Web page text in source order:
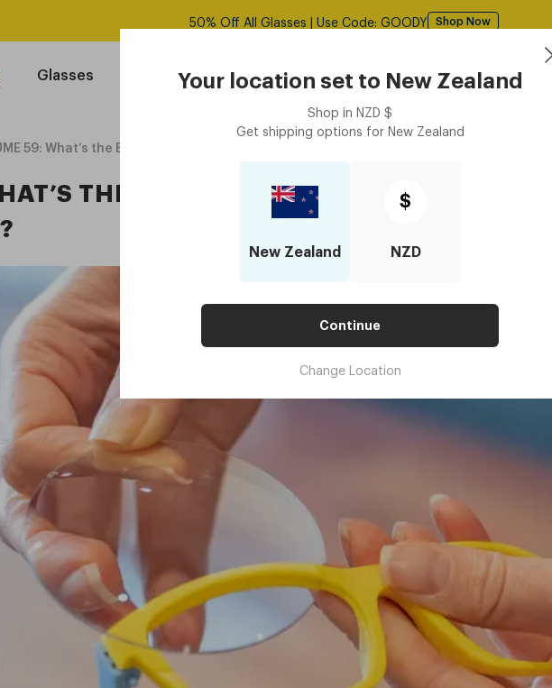
Your location set to New Zealand
Shop in NZD $
Get shipping options for New Zealand
New Zealand
$
NZD
Continue
Change Location
Free shipping over $125! *Domestic only Shop Now
Glasses Sunglasses Frames Accessories
59: What’s the Best Lens Index for Prescription Glass Lenses?
THE BEST LENS INDEX FOR